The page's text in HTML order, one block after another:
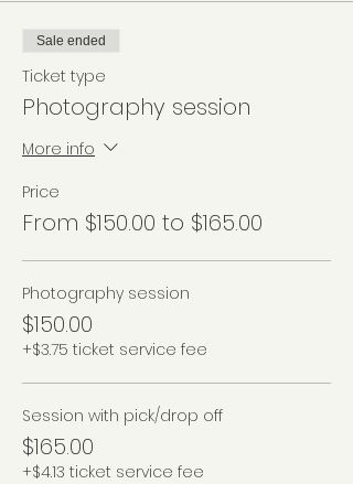
Sale ended
Ticket type
Photography session
More info
Price
From $150.00 to $165.00
Photography session
$150.00
+$3.75 ticket service fee
Session with pick/drop off
$165.00
+$4.13 ticket service fee